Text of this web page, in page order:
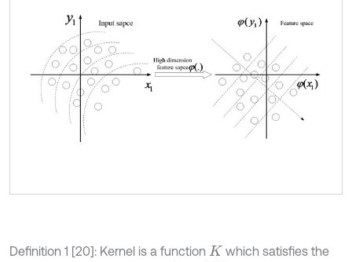
Definition 1 [20]: Kernel is a function K which satisfies the